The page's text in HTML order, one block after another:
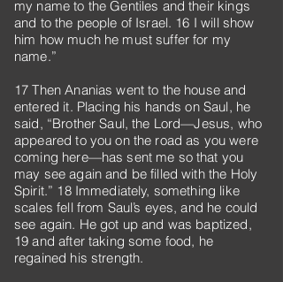
my name to the Gentiles and their kings
and to the people of Israel. 16 I will show
him how much he must suffer for my
name.”
17 Then Ananias went to the house and
entered it. Placing his hands on Saul, he
said, “Brother Saul, the Lord—Jesus, who
appeared to you on the road as you were
coming here—has sent me so that you
may see again and be filled with the Holy
Spirit.” 18 Immediately, something like
scales fell from Saul’s eyes, and he could
see again. He got up and was baptized,
19 and after taking some food, he
regained his strength.